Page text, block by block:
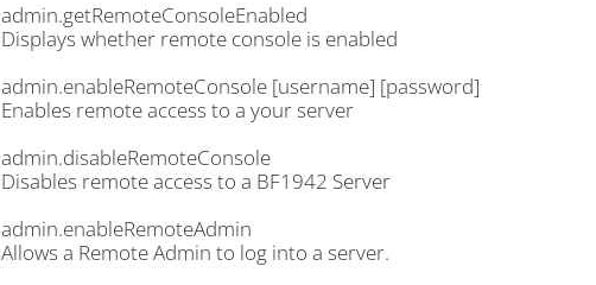
admin.getRemoteConsoleEnabled
Displays whether remote console is enabled
admin.enableRemoteConsole [username] [password]
Enables remote access to a your server
admin.disableRemoteConsole
Disables remote access to a BF1942 Server
admin.enableRemoteAdmin
Allows a Remote Admin to log into a server.